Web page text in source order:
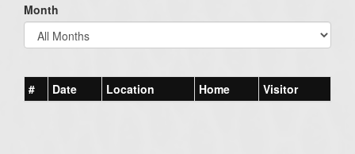
Month
# Date Location Home Visitor